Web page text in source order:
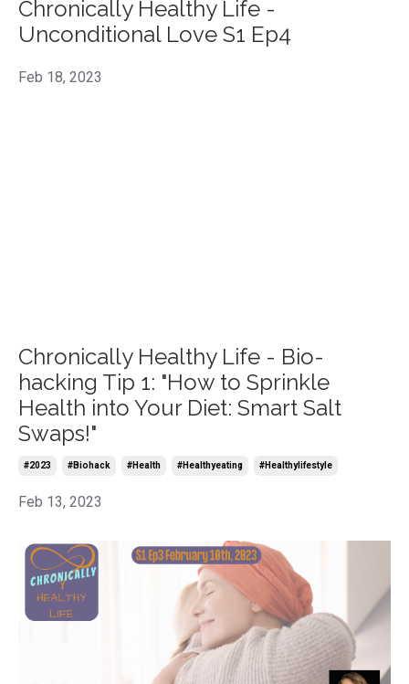
Chronically Healthy Life -
Unconditional Love S1 Ep4
Feb 18, 2023
Chronically Healthy Life - Bio-
hacking Tip 1: "How to Sprinkle
Health into Your Diet: Smart Salt
Swaps!"
#2023 #biohack #health #healthyeating #healthylifestyle
Feb 13, 2023